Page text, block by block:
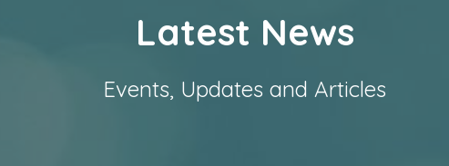
Latest News
Events, Updates and Articles